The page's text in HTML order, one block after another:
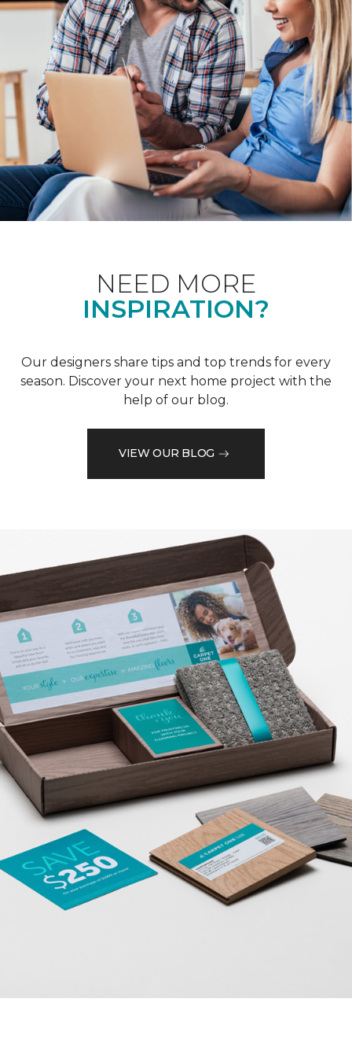
NEED MORE
INSPIRATION?
Our designers share tips and top trends for every
season. Discover your next home project with the
help of our blog.
VIEW OUR BLOG